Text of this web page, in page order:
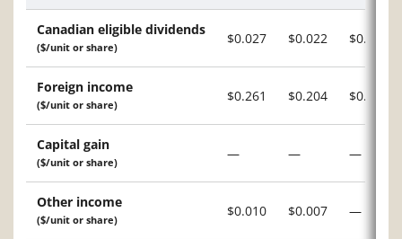
Canadian eligible dividends
($/unit or share)
$0.027 $0.022 $0.034
Foreign income
($/unit or share)
$0.261 $0.204 $0.178
Capital gain
($/unit or share)
— — —
Other income
($/unit or share)
$0.010 $0.007 —